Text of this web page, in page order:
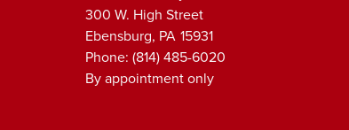
300 W. High Street
Ebensburg, PA15931
Phone: (814) 485-6020
By appointment only